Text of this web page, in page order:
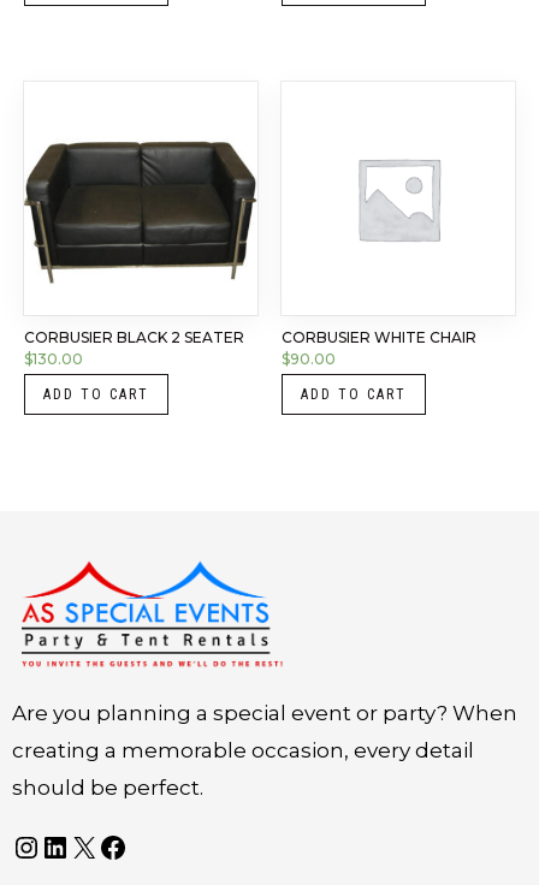
CORBUSIER BLACK 2 SEATER
$130.00
ADD TO CART
CORBUSIER WHITE CHAIR
$90.00
ADD TO CART
Are you planning a special event or party? When
creating a memorable occasion, every detail
should be perfect.
Instagram
LinkedIn
X Facebook